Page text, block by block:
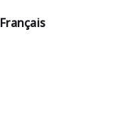
Français